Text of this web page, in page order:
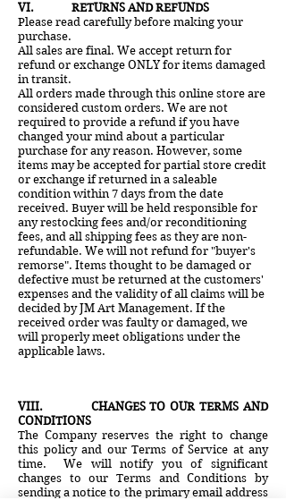
VI. RETURNS AND REFUNDS
Please read carefully before making your
purchase.
All sales are final. We accept return for
refund or exchange ONLY for items damaged
in transit.
All orders made through this online store are
considered custom orders. We are not
required to provide a refund if you have
changed your mind about a particular
purchase for any reason. However, some
items may be accepted for partial store credit
or exchange if returned in a saleable
condition within 7 days from the date
received. Buyer will be held responsible for
any restocking fees and/or reconditioning
fees, and all shipping fees as they are non-
refundable. We will not refund for "buyer's
remorse". Items thought to be damaged or
defective must be returned at the customers'
expenses and the validity of all claims will be
decided by JM Art Management. If the
received order was faulty or damaged, we
will properly meet obligations under the
applicable laws.
VIII. CHANGES TO OUR TERMS AND
CONDITIONS
The Company reserves the right to change
this policy and our Terms of Service at any
time. We will notify you of significant
changes to our Terms and Conditions by
sending a notice to the primary email address